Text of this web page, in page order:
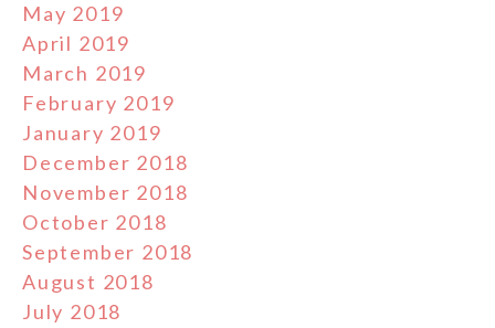
May 2019
April 2019
March 2019
February 2019
January 2019
December 2018
November 2018
October 2018
September 2018
August 2018
July 2018